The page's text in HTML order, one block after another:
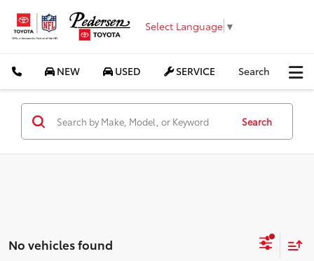
Select Language ▼
NEW USED SERVICE Search
Search
No vehicles found